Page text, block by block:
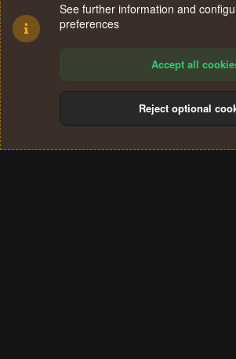
Terms and rules Privacy policy
See further information and
preferences
Accept all
Reject optional